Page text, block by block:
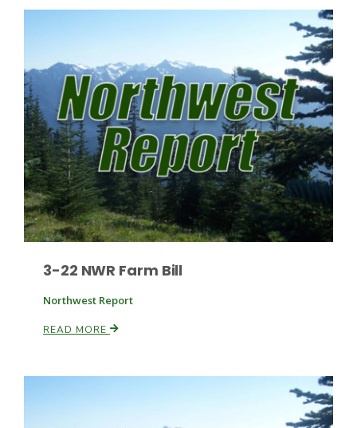
Patrick Cavanaugh
Paul
3-22 NWR Farm Bill
Northwest Report
READ MORE